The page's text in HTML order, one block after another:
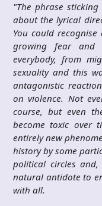
"The phrase
about the lyrical
You could
growing fear and
everybody, from
sexuality and this
antagonistic
on violence. Not
course, but even
become toxic over
entirely new
history by some
political circles
natural antidote to
with all.